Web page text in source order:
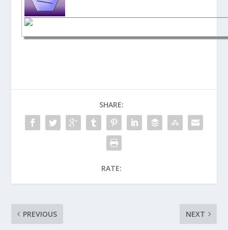
SHARE:
RATE:
PREVIOUS NEXT